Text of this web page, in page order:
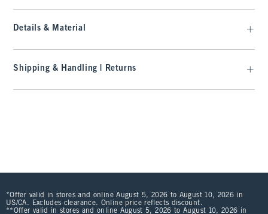
Details & Material
Shipping & Handling | Returns
*Offer valid in stores and online August 5, 2026 to August 10, 2026 in
US/CA. Excludes clearance. Online price reflects discount.
**Offer valid in stores and online August 5, 2026 to August 10, 2026 in